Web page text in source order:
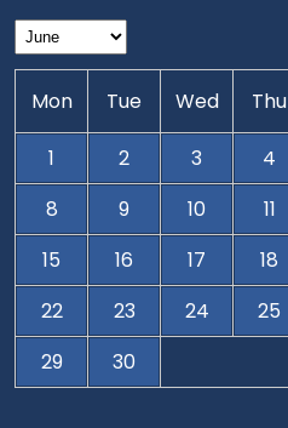
Mon Tue Wed Thu
1 2 3 4
8
9 10 11
15
16 17 18
22
23 24 25
29
30